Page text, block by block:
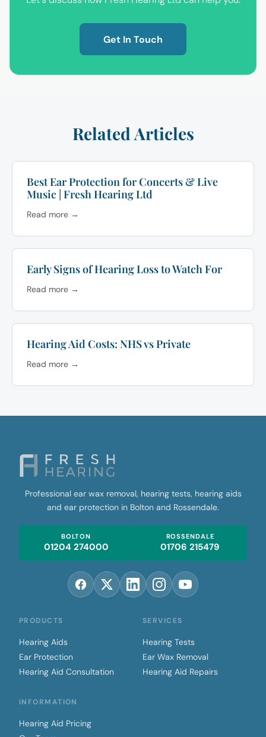
Get In Touch
Related Articles
Best Ear Protection for Concerts & Live
Music | Fresh Hearing Ltd
Read more →
Early Signs of Hearing Loss to Watch For
Read more →
Hearing Aid Costs: NHS vs Private
Read more →
PRODUCTS
Hearing Aids
Ear Protection
Hearing Aid Consultation
SERVICES
Hearing Tests
Ear Wax Removal
Hearing Aid Repairs
INFORMATION
Hearing Aid Pricing
Professional ear wax removal, hearing tests, hearing aids
and ear protection in Bolton and Rossendale.
BOLTON
01204 274000
ROSSENDALE
01706 215479